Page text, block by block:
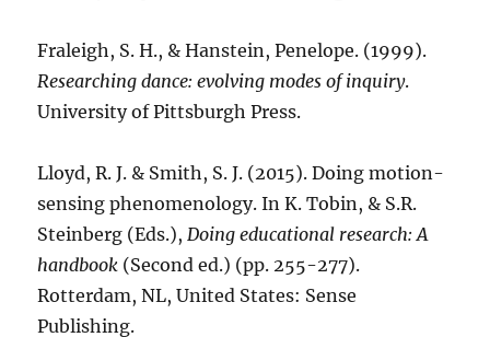
Fraleigh, S. H., & Hanstein, Penelope. (1999).
Researching dance: evolving modes of inquiry.
University of Pittsburgh Press.
Lloyd, R. J. & Smith, S. J. (2015). Doing motion-
sensing phenomenology. In K. Tobin, & S.R.
Steinberg (Eds.),Doing educational research: A
handbook (Second ed.) (pp. 255-277).
Rotterdam, NL, United States: Sense
Publishing.